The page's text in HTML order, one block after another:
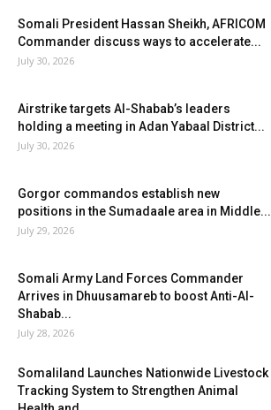
Somali President Hassan Sheikh, AFRICOM
Commander discuss ways to accelerate...
July 30, 2026
Airstrike targets Al-Shabab’s leaders
holding a meeting in Adan Yabaal District...
July 30, 2026
Gorgor commandos establish new
positions in the Sumadaale area in Middle...
July 29, 2026
Somali Army Land Forces Commander
Arrives in Dhuusamareb to boost Anti-Al-
Shabab...
July 28, 2026
Somaliland Launches Nationwide Livestock
Tracking System to Strengthen Animal